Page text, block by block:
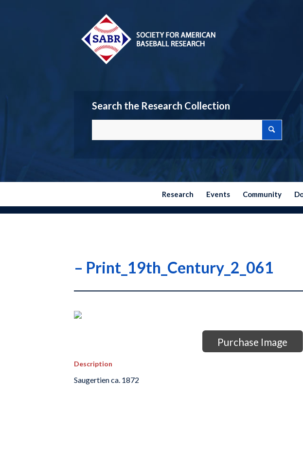
Search the Research Collection
Research Events Community
– Print_19th_Century_2_061
Purchase Image
Description
Saugertien ca. 1872